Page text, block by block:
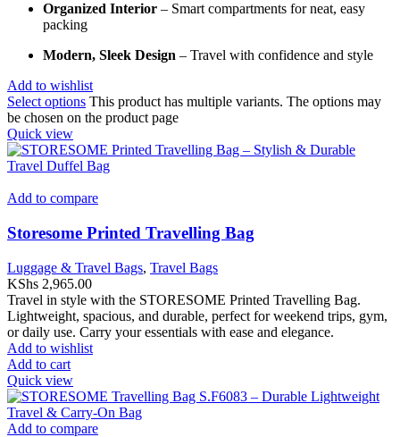
Organized Interior – Smart compartments for neat, easy
packing
Modern, Sleek Design – Travel with confidence and style
Add to wishlist
Select options This product has multiple variants. The options may
be chosen on the product page
Quick view
Add to compare
Storesome Printed Travelling Bag
Luggage & Travel Bags, Travel Bags
KShs 2,965.00
Travel in style with the STORESOME Printed Travelling Bag.
Lightweight, spacious, and durable, perfect for weekend trips, gym,
or daily use. Carry your essentials with ease and elegance.
Add to wishlist
Add to cart
Quick view
Add to compare